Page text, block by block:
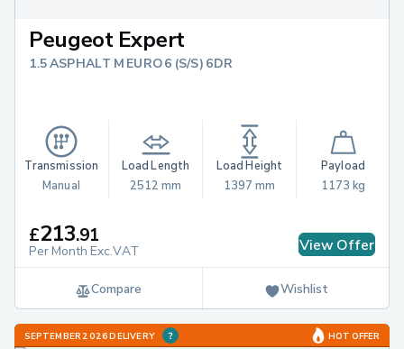
Peugeot Expert
1.5 ASPHALT M EURO 6 (S/S) 6DR
Transmission
Manual
Load Length
2512 mm
Load Height
1397 mm
Payload
1173 kg
£213.91
Per Month Exc.VAT View Offer
Compare Wishlist
SEPTEMBER 2026 DELIVERY HOT OFFER